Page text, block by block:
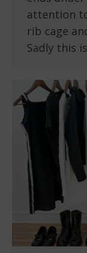
attention
rib cage
Sadly this